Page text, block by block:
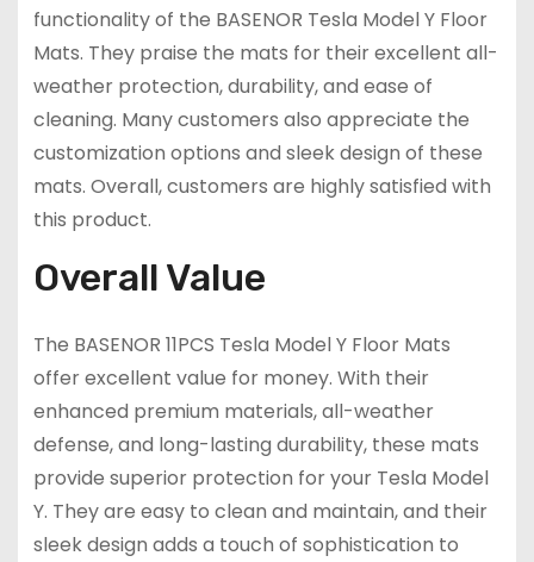
functionality of the BASENOR Tesla Model Y Floor
Mats. They praise the mats for their excellent all-
weather protection, durability, and ease of
cleaning. Many customers also appreciate the
customization options and sleek design of these
mats. Overall, customers are highly satisfied with
this product.
Overall Value
The BASENOR 11PCS Tesla Model Y Floor Mats
offer excellent value for money. With their
enhanced premium materials, all-weather
defense, and long-lasting durability, these mats
provide superior protection for your Tesla Model
Y. They are easy to clean and maintain, and their
sleek design adds a touch of sophistication to